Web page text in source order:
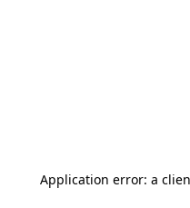
Application error: a